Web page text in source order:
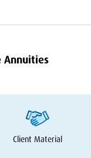
Annuities
Client Material